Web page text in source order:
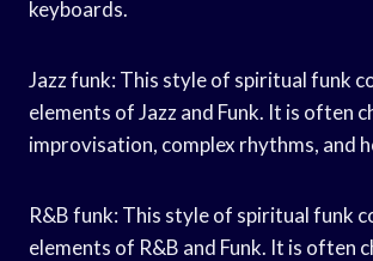
keyboards.
Jazz funk: This style of spiritual funk
elements of Jazz and Funk. It is often
improvisation, complex rhythms, and
R&B funk: This style of spiritual funk
elements of R&B and Funk. It is often